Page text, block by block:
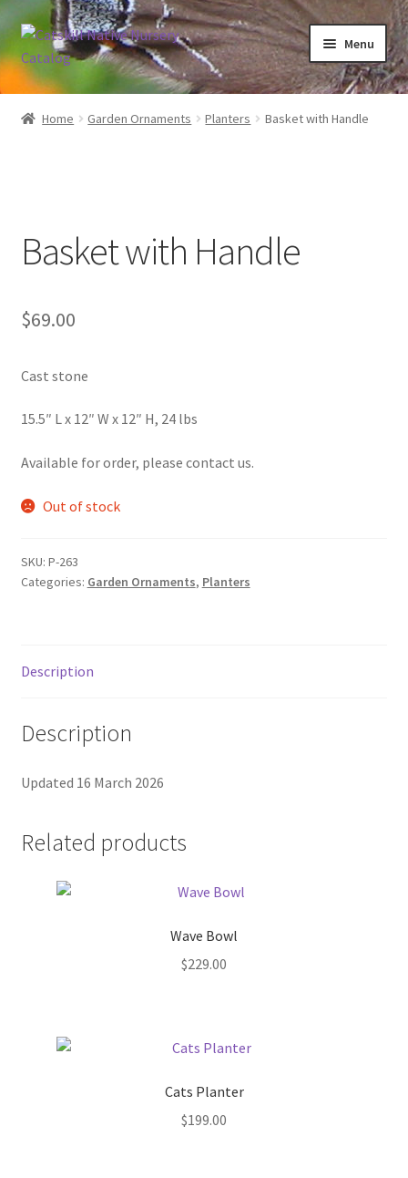
Skip
to
navigation
Skip
to
content
Menu
Home
Contact
Columbine
Rhododendrons – Small Leaf
Virginia Bluebells
Home Garden Ornaments Planters Basket with Handle
Basket with Handle
$69.00
Cast stone
15.5″ L x 12″ W x 12″ H, 24 lbs
Available for order, please contact us.
Out of stock
SKU: P-263
Categories: Garden Ornaments, Planters
Description
Description
Updated 16 March 2026
Related products
Wave Bowl
$229.00
Cats Planter
$199.00